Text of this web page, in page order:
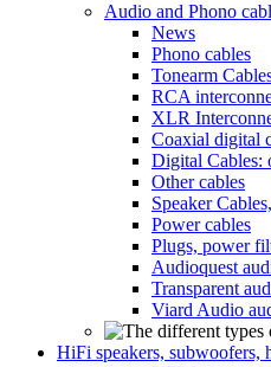
Audio and Phono
News
Phono cables
Tonearm
RCA
XLR
Coaxial digital
Digital Cables:
Other cables
Speaker
Power cables
Plugs, power
Audioquest
Transparent
Viard Audio
HiFi speakers, subwoofers,